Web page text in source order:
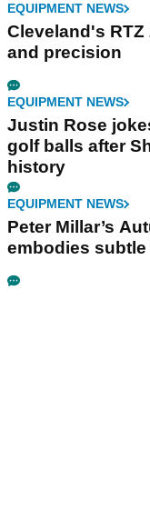
EQUIPMENT NEWS
Cleveland's
and precision
EQUIPMENT NEWS
Justin Rose
golf balls after
history
EQUIPMENT NEWS
Peter Millar’s
embodies